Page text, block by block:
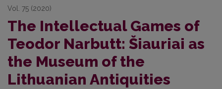
Vol. 75 (2020)
The Intellectual Games of
Teodor Narbutt: Šiauriai as
the Museum of the
Lithuanian Antiquities